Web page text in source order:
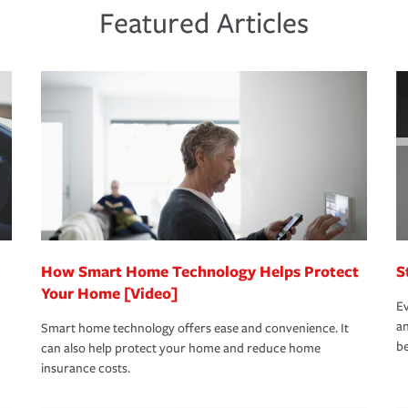
stress-free as possible. We’re here to
to repair and recovery every step of the
specialists available 24 hours a day,
proper policies in place, you'll gain
role as an entrepreneur.
protection you prefer.
Featured Articles
How Smart Home Technology Helps Protect
Your Home [Video]
Smart home technology offers ease and convenience. It
can also help protect your home and reduce home
insurance costs.